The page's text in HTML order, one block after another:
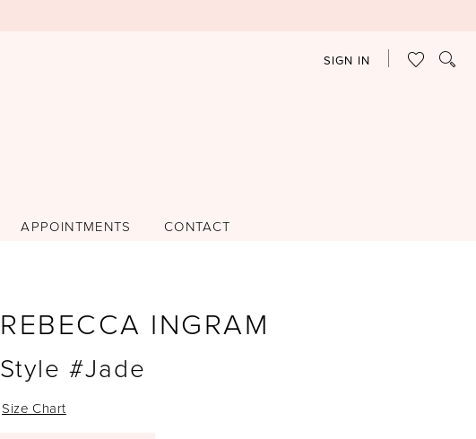
SIGN IN
APPOINTMENTS CONTACT
REBECCA INGRAM
Style #Jade
Size Chart